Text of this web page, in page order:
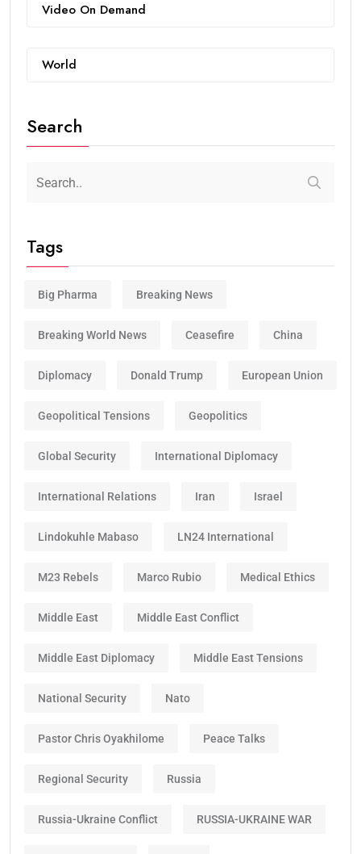
Video On Demand
World
Search
Tags
Big Pharma Breaking News
Breaking World News Ceasefire China
Diplomacy Donald Trump European Union
Geopolitical Tensions Geopolitics
Global Security International Diplomacy
International Relations Iran Israel
Lindokuhle Mabaso LN24 International
M23 Rebels Marco Rubio Medical Ethics
Middle East Middle East Conflict
Middle East Diplomacy Middle East Tensions
National Security Nato
Pastor Chris Oyakhilome Peace Talks
Regional Security Russia
Russia-Ukraine Conflict RUSSIA-UKRAINE WAR